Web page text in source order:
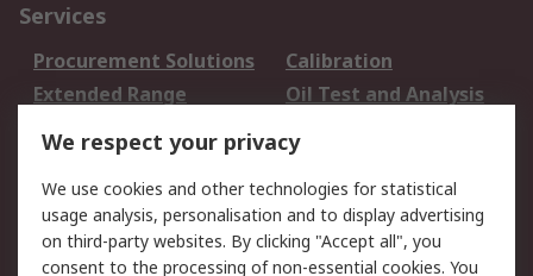
Services
Procurement Solutions
Calibration
Extended Range
Oil Test and Analysis
DesignSpark
Your Local Sales Team
Export Solutions
Support
Support Return an item
We respect your privacy
We use cookies and other technologies for statistical
usage analysis, personalisation and to display advertising
on third-party websites. By clicking "Accept all", you
consent to the processing of non-essential cookies. You